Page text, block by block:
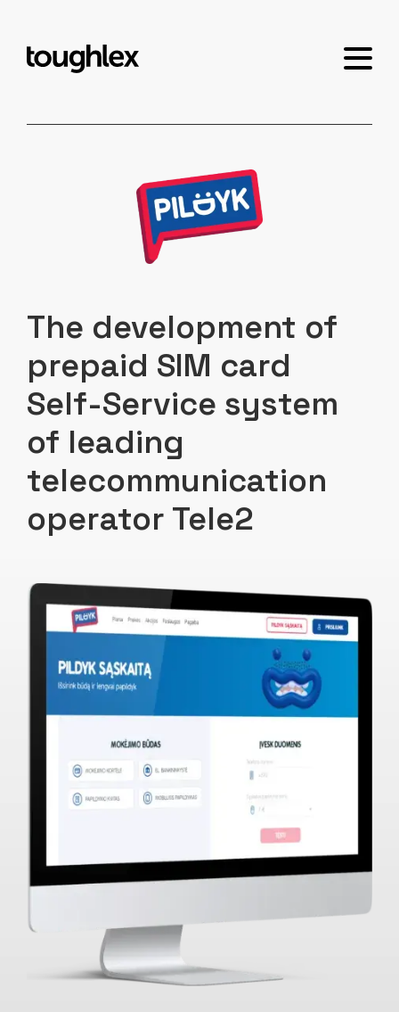
The development of
prepaid SIM card
Self-Service system
of leading
telecommunication
operator Tele2